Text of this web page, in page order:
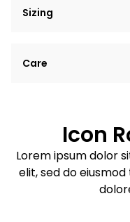
Sizing
elit, sed do eiusmod
Care
Sed do eiusmod
Example details.
See code for
Icon
Lorem ipsum dolor
elit, sed do